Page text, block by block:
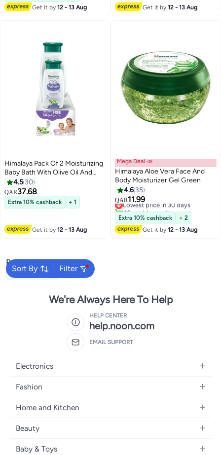
Get it by12 - 13 Aug Get it by12 - 13 Aug
Himalaya Pack Of 2 Moisturizing
Baby Bath With Olive Oil And
Aloe Vera - (400ml, 200ml)
4.5 30
QAR37.68
Extra 10% cashback + 1
Get it by12 - 13 Aug
Mega Deal 📣
Himalaya Aloe Vera Face And
Body Moisturizer Gel Green
4.6 35
QAR11.99
Lowest price in 30 days
40+ sold recently
Lowest price in 30 days
Extra 10% cashback
+ 2
Get it by12 - 13 Aug
Sort By Filter
Popular Searches
Himalaya Soap
We're Always Here To Help
HELP CENTER
help.noon.com
EMAIL SUPPORT
Electronics
Mobiles
Laptops
Home Appliances
Fashion
Women's Fashion
Girls' Fashion
Boys' Fashion
Home and Kitchen
Bath
Kitchen & Dining
Beauty
Fragrance
Baby & Toys